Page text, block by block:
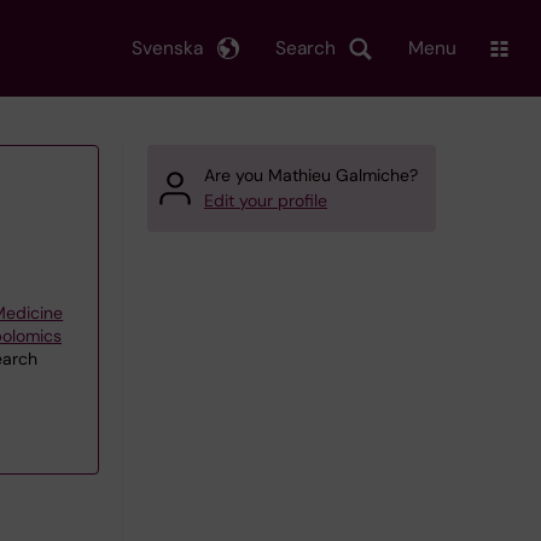
Search
Svenska Menu
Are you Mathieu Galmiche?
Edit your profile